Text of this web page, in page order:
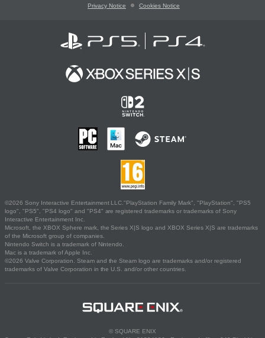
Privacy Notice Cookies Notice
©2026 Sony Interactive Entertainment LLC."PlayStation Family Mark", "PlayStation", "PS5
logo", "PS5", "PS4 logo" and "PS4" are registered trademarks or trademarks of Sony
Interactive Entertainment Inc.
Microsoft, the XBOX Sphere mark, the Series X|S logo and XBOX Series X|S are trademarks
of the Microsoft group of companies.
Nintendo Switch is a trademark of Nintendo.
Mac is a trademark of Apple Inc.
©2026 Valve Corporation. Steam and the Steam logo are trademarks and/or registered
trademarks of Valve Corporation in the U.S. and/or other countries.
© SQUARE ENIX